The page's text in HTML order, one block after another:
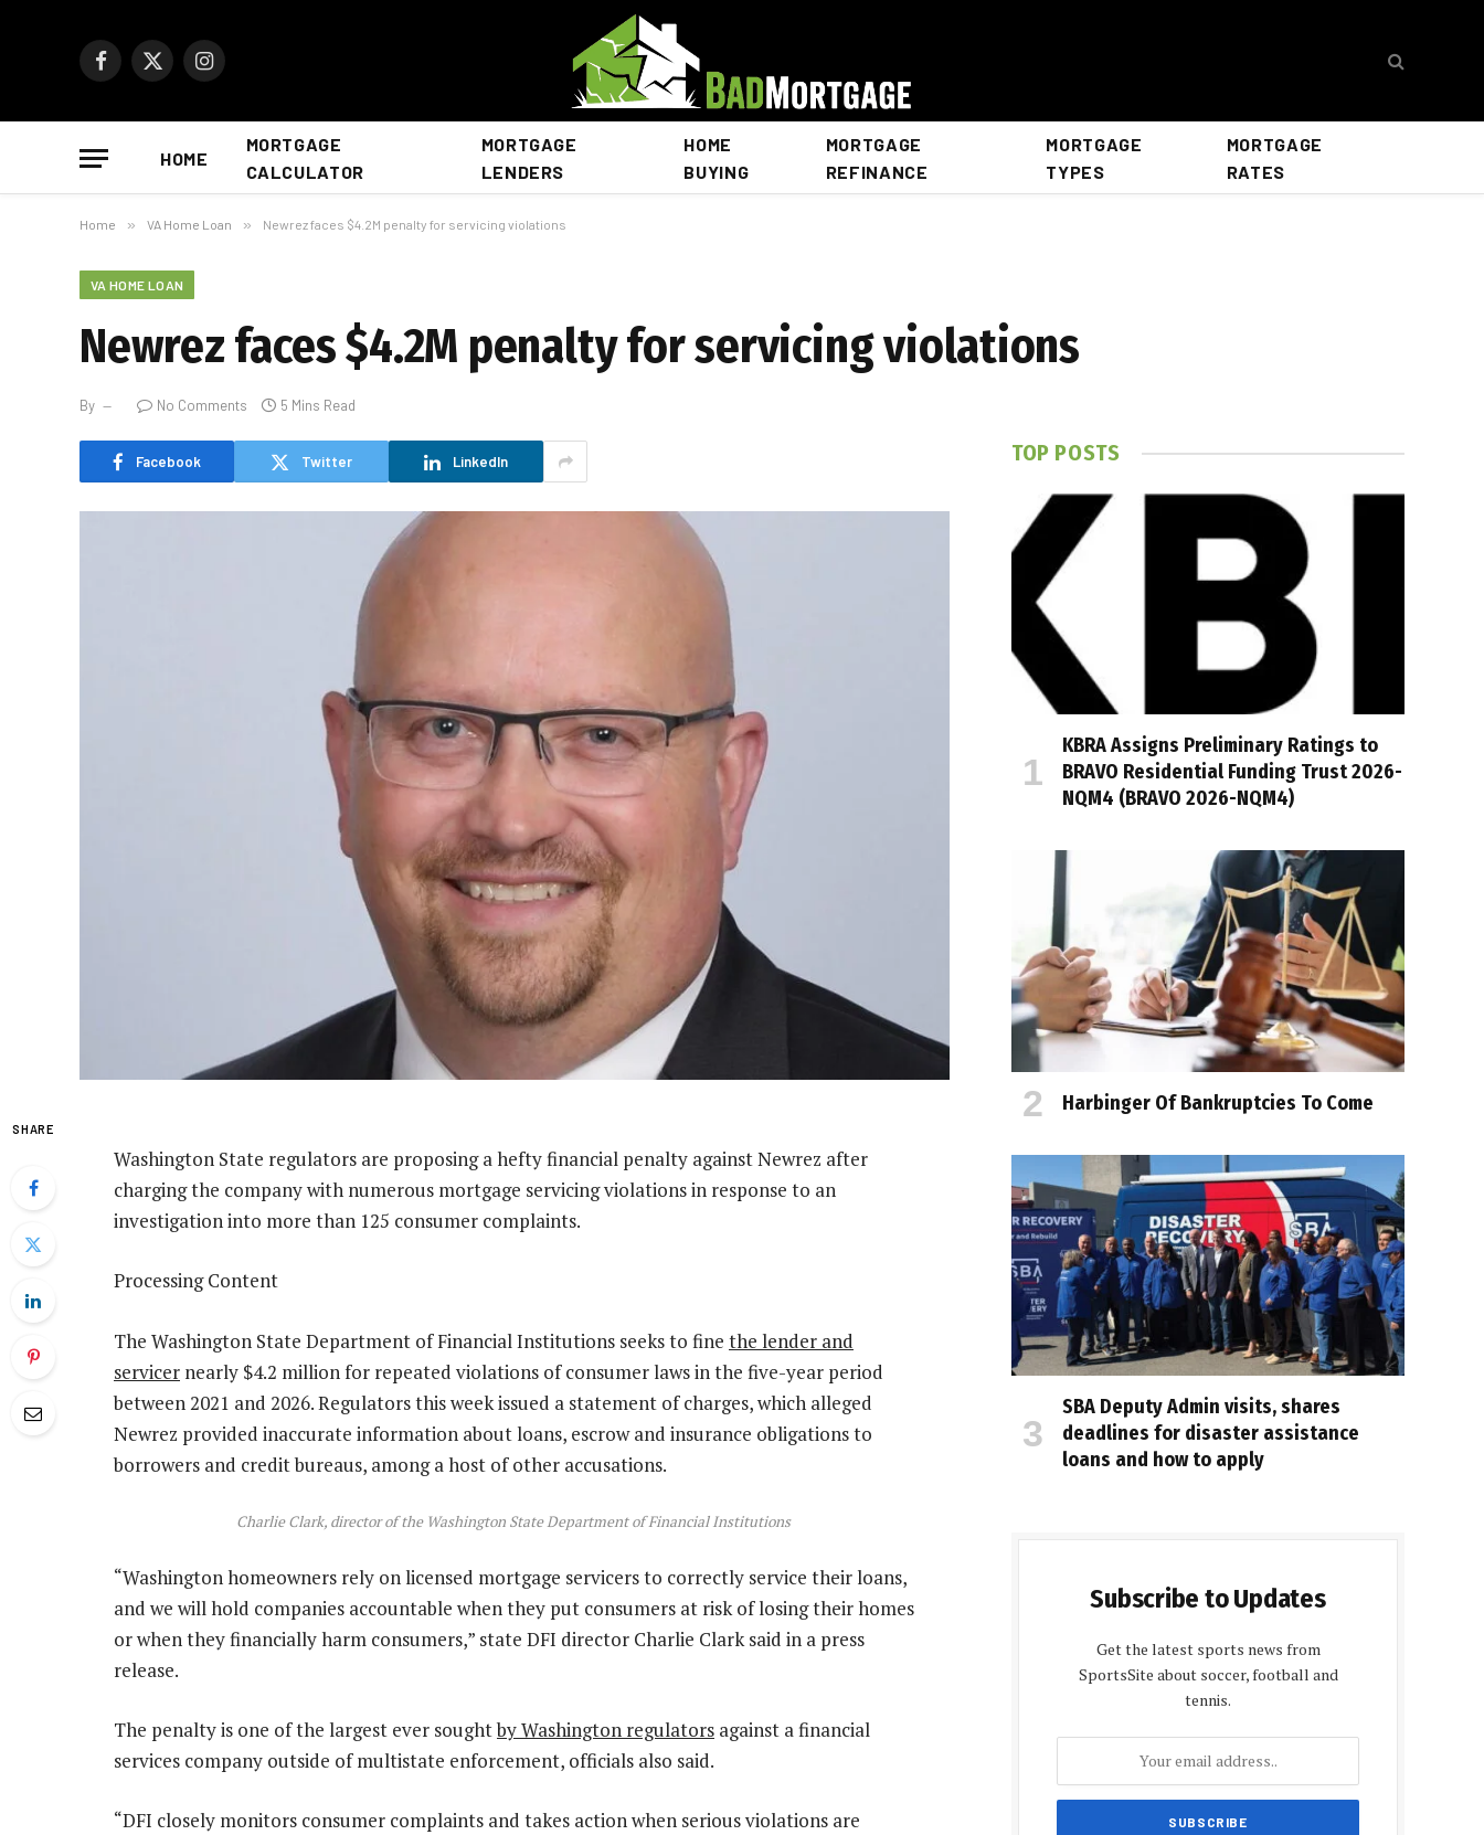
Facebook
X
Instagram
HOME
MORTGAGE
CALCULATOR
MORTGAGE
LENDERS
HOME
BUYING
MORTGAGE
REFINANCE
MORTGAGE
TYPES
MORTGAGE
RATES
Home » VA Home Loan » Newrez faces $4.2M penalty for servicing violations
VA HOME LOAN
Newrez faces $4.2M penalty for servicing violations
By No Comments 5 Mins Read
Facebook Twitter LinkedIn
SHARE
Washington State regulators are proposing a hefty financial penalty against Newrez after
charging the company with numerous mortgage servicing violations in response to an
investigation into more than 125 consumer complaints.
Processing Content
The Washington State Department of Financial Institutions seeks to fine the lender and
servicer nearly $4.2 million for repeated violations of consumer laws in the five-year period
between 2021 and 2026. Regulators this week issued a statement of charges, which alleged
Newrez provided inaccurate information about loans, escrow and insurance obligations to
borrowers and credit bureaus, among a host of other accusations.
Charlie Clark, director of the Washington State Department of Financial Institutions
“Washington homeowners rely on licensed mortgage servicers to correctly service their loans,
and we will hold companies accountable when they put consumers at risk of losing their homes
or when they financially harm consumers,” state DFI director Charlie Clark said in a press
release.
The penalty is one of the largest ever soughtby Washington regulators against a financial
services company outside of multistate enforcement, officials also said.
“DFI closely monitors consumer complaints and takes action when serious violations are
TOP POSTS
KBRA Assigns Preliminary Ratings to
BRAVO Residential Funding Trust 2026-
NQM4 (BRAVO 2026-NQM4)
Harbinger Of Bankruptcies To Come
SBA Deputy Admin visits, shares
deadlines for disaster assistance
loans and how to apply
Subscribe to Updates
Get the latest sports news from
SportsSite about soccer, football and
tennis.